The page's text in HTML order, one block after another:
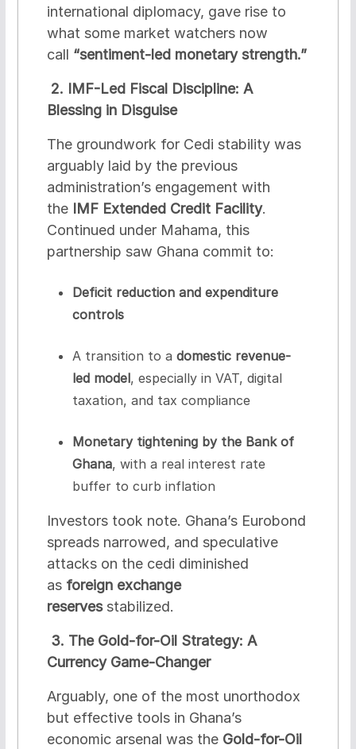
international diplomacy, gave rise to
what some market watchers now
call “sentiment-led monetary strength.”
2. IMF-Led Fiscal Discipline: A
Blessing in Disguise
The groundwork for Cedi stability was
arguably laid by the previous
administration’s engagement with
the IMF Extended Credit Facility.
Continued under Mahama, this
partnership saw Ghana commit to:
Deficit reduction and expenditure
controls
A transition to a domestic revenue-
led model, especially in VAT, digital
taxation, and tax compliance
Monetary tightening by the Bank of
Ghana, with a real interest rate
buffer to curb inflation
Investors took note. Ghana’s Eurobond
spreads narrowed, and speculative
attacks on the cedi diminished
as foreign exchange
reservesstabilized.
3. The Gold-for-Oil Strategy: A
Currency Game-Changer
Arguably, one of the most unorthodox
but effective tools in Ghana’s
economic arsenal was the Gold-for-Oil